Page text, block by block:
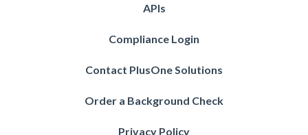
APIs
Compliance Login
Contact PlusOne Solutions
Order a Background Check
Privacy Policy